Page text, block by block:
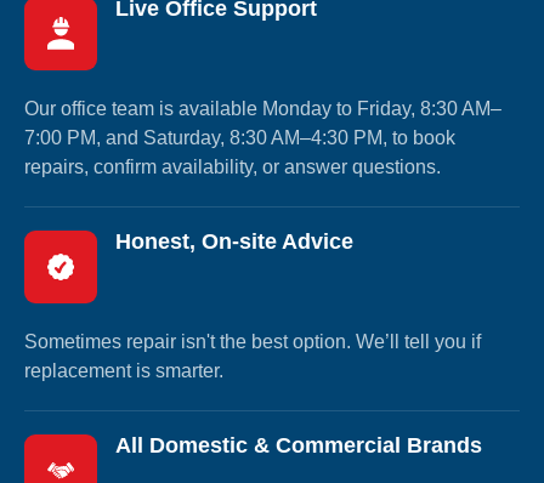
Live Office Support
Our office team is available Monday to Friday, 8:30 AM–
7:00 PM, and Saturday, 8:30 AM–4:30 PM, to book
repairs, confirm availability, or answer questions.
Honest, On-site Advice
Sometimes repair isn't the best option. We’ll tell you if
replacement is smarter.
All Domestic & Commercial Brands